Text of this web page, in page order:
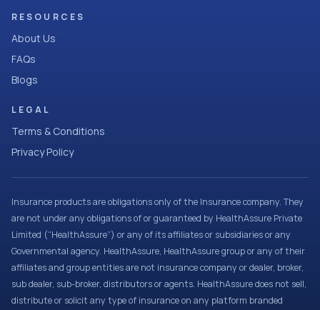
RESOURCES
About Us
FAQs
Blogs
LEGAL
Terms & Conditions
Privacy Policy
Insurance products are obligations only of the Insurance company. They
are not under any obligations of or guaranteed by HealthAssure Private
Limited (“HealthAssure”) or any of its affiliates or subsidiaries or any
Governmental agency. HealthAssure, HealthAssure group or any of their
affiliates and group entities are not insurance company or dealer, broker,
sub dealer, sub-broker, distributors or agents. HealthAssure does not sell,
distribute or solicit any type of insurance on any platform branded